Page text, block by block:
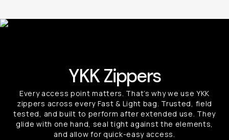
YKK Zippers
Every access point matters. That’s why we use YKK
zippers across every Fast & Light bag. Trusted, field
tested, and built to perform after extended use. They
glide with one hand, seal tight against the elements,
and allow for quick-easy access.